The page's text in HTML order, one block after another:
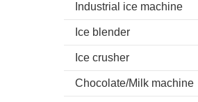
Industrial ice machine
Ice blender
Ice crusher
Chocolate/Milk machine